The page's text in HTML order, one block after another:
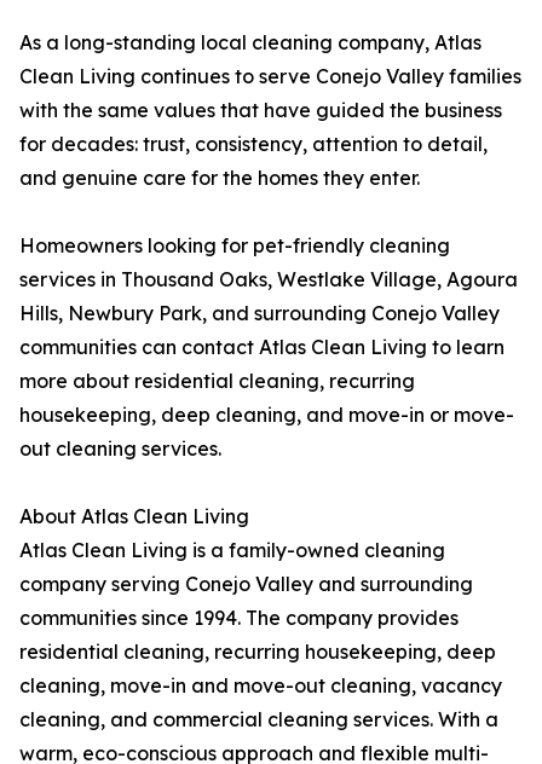
As a long-standing local cleaning company, Atlas
Clean Living continues to serve Conejo Valley families
with the same values that have guided the business
for decades: trust, consistency, attention to detail,
and genuine care for the homes they enter.
Homeowners looking for pet-friendly cleaning
services in Thousand Oaks, Westlake Village, Agoura
Hills, Newbury Park, and surrounding Conejo Valley
communities can contact Atlas Clean Living to learn
more about residential cleaning, recurring
housekeeping, deep cleaning, and move-in or move-
out cleaning services.
About Atlas Clean Living
Atlas Clean Living is a family-owned cleaning
company serving Conejo Valley and surrounding
communities since 1994. The company provides
residential cleaning, recurring housekeeping, deep
cleaning, move-in and move-out cleaning, vacancy
cleaning, and commercial cleaning services. With a
warm, eco-conscious approach and flexible multi-